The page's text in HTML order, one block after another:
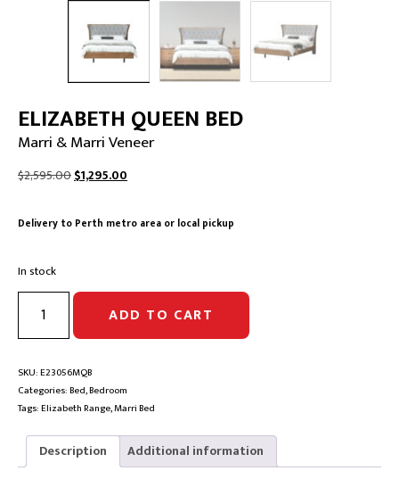
ELIZABETH QUEEN BED
Marri & Marri Veneer
$2,595.00Original
$2,595.00.
$1,295.00
$1,295.00.
Delivery to Perth metro area or local pickup
In stock
ELIZABETH
QUEEN
BED
Marri
&
Marri
quantity
ADD TO CART
SKU:E23056MQB
Categories:Bed,Bedroom
Tags:Elizabeth Range,Marri Bed
Description Additional information